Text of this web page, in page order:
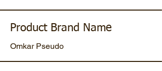
Product Brand Name
Omkar Pseudo